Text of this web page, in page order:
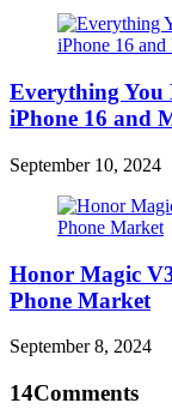
Everything You
iPhone 16 and
September 10, 2024
Honor Magic
Phone Market
September 8, 2024
14Comments